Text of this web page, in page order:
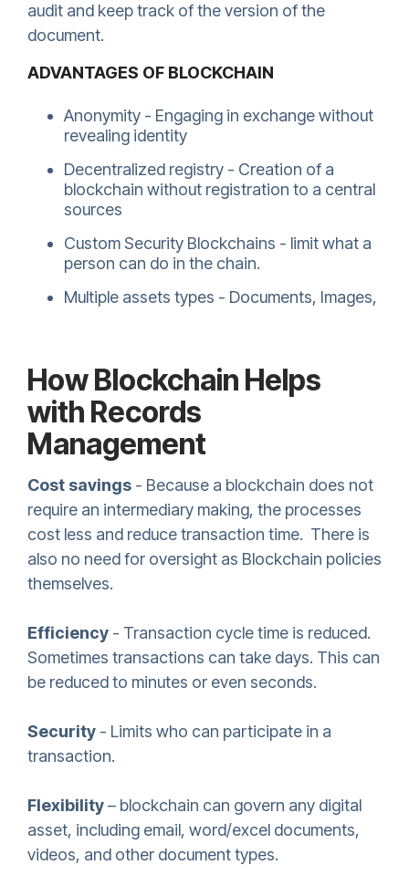
audit and keep track of the version of the
document.
ADVANTAGES OF BLOCKCHAIN
Anonymity - Engaging in exchange without
revealing identity
Decentralized registry - Creation of a
blockchain without registration to a central
sources
Custom Security Blockchains - limit what a
person can do in the chain.
Multiple assets types - Documents, Images,
How Blockchain Helps
with Records
Management
Cost savings - Because a blockchain does not
require an intermediary making, the processes
cost less and reduce transaction time. There is
also no need for oversight as Blockchain policies
themselves.
Efficiency - Transaction cycle time is reduced.
Sometimes transactions can take days. This can
be reduced to minutes or even seconds.
Security - Limits who can participate in a
transaction.
Flexibility– blockchain can govern any digital
asset, including email, word/excel documents,
videos, and other document types.